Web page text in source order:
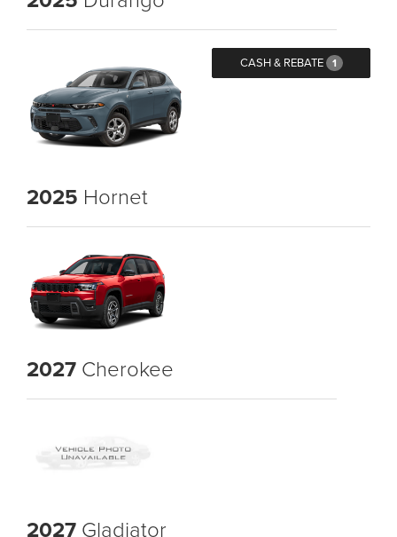
CASH & REBATE 1
2025 Hornet
2027 Cherokee
2027 Gladiator